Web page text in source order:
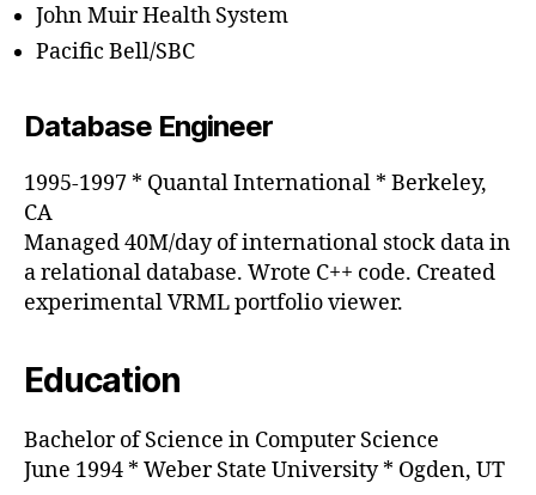
John Muir Health System
Pacific Bell/SBC
Database Engineer
1995-1997 * Quantal International * Berkeley,
CA
Managed 40M/day of international stock data in
a relational database. Wrote C++ code. Created
experimental VRML portfolio viewer.
Education
Bachelor of Science in Computer Science
June 1994 * Weber State University * Ogden, UT